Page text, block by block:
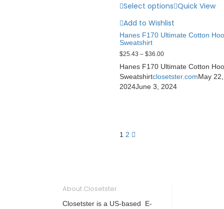
Select options Quick View
Add to Wishlist
Hanes F170 Ultimate Cotton
Sweatshirt
$25.43 – $36.00
Hanes F170 Ultimate Cotton
Sweatshirtclosetster.comMay 22,
2024June 3, 2024
1 2
About Closetster
Closetster is a US-based E-